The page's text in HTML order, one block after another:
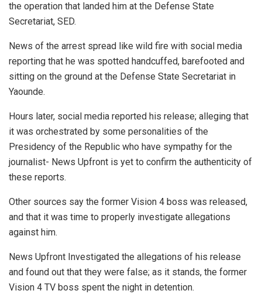
the operation that landed him at the Defense State
Secretariat, SED.
News of the arrest spread like wild fire with social media
reporting that he was spotted handcuffed, barefooted and
sitting on the ground at the Defense State Secretariat in
Yaounde.
Hours later, social media reported his release; alleging that
it was orchestrated by some personalities of the
Presidency of the Republic who have sympathy for the
journalist- News Upfront is yet to confirm the authenticity of
these reports.
Other sources say the former Vision 4 boss was released,
and that it was time to properly investigate allegations
against him.
News Upfront Investigated the allegations of his release
and found out that they were false; as it stands, the former
Vision 4 TV boss spent the night in detention.